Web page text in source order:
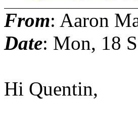
From: Aaron
Date: Mon, 18
Hi Quentin,